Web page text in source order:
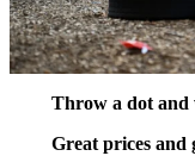
Throw a dot and
Great prices and